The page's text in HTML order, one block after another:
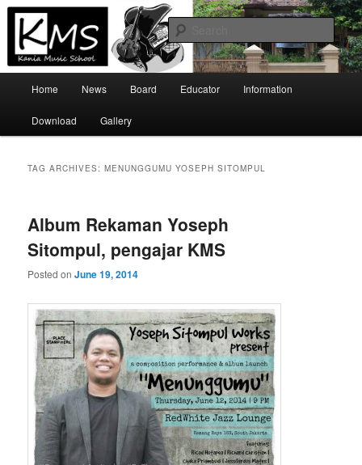
Skip
primary
content
Skip
secondary
contentKania Music School
Official Site
Home News Board Educator Information
Download Gallery
TAG ARCHIVES:MENUNGGUMU YOSEPH SITOMPUL
Album Rekaman Yoseph
Sitompul, pengajar KMS
Posted onJune 19, 2014